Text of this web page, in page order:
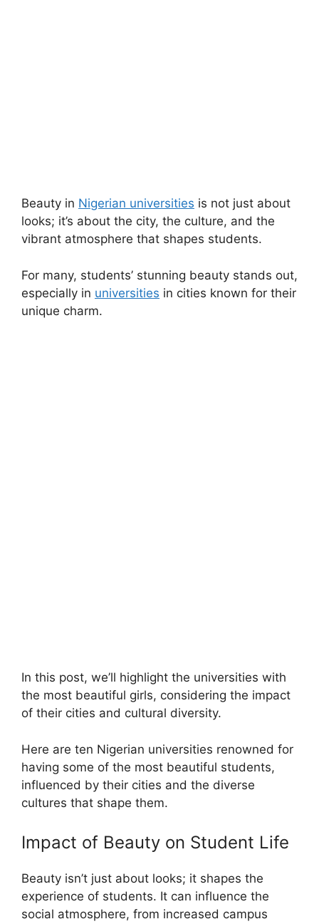
Beauty in Nigerian universities is not just about
looks; it’s about the city, the culture, and the
vibrant atmosphere that shapes students.
For many, students’ stunning beauty stands out,
especially in universities in cities known for their
unique charm.
In this post, we’ll highlight the universities with
the most beautiful girls, considering the impact
of their cities and cultural diversity.
Here are ten Nigerian universities renowned for
having some of the most beautiful students,
influenced by their cities and the diverse
cultures that shape them.
Impact of Beauty on Student Life
Beauty isn’t just about looks; it shapes the
experience of students. It can influence the
social atmosphere, from increased campus